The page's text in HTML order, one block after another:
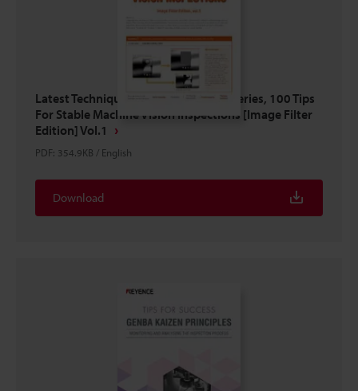
Latest Techniques And Applications Series, 100 Tips
For Stable Machine Vision Inspections [Image Filter
Edition] Vol.1
PDF: 354.9KB / English
Download